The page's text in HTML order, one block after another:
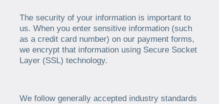
The security of your information is important to
us. When you enter sensitive information (such
as a credit card number) on our payment forms,
we encrypt that information using Secure Socket
Layer (SSL) technology.
We follow generally accepted industry standards